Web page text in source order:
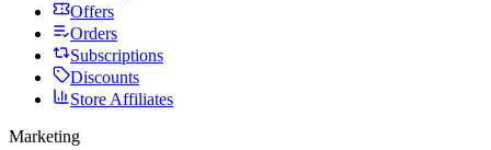
Offers
Orders
Subscriptions
Discounts
Store Affiliates
Marketing